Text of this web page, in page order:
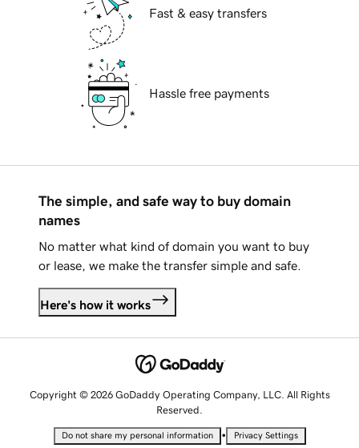
Fast & easy transfers
Hassle free payments
The simple, and safe way to buy domain
names
No matter what kind of domain you want to buy
or lease, we make the transfer simple and safe.
Here's how it works
Copyright © 2026 GoDaddy Operating Company, LLC. All Rights
Reserved.
Do not share my personal information • Privacy Settings